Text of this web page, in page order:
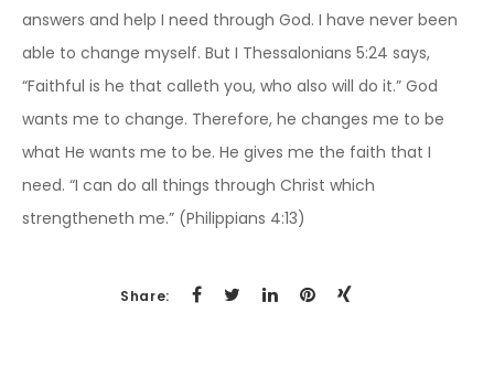
answers and help I need through God. I have never been
able to change myself. But I Thessalonians 5:24 says,
“Faithful is he that calleth you, who also will do it.” God
wants me to change. Therefore, he changes me to be
what He wants me to be. He gives me the faith that I
need. “I can do all things through Christ which
strengtheneth me.” (Philippians 4:13)
Share: